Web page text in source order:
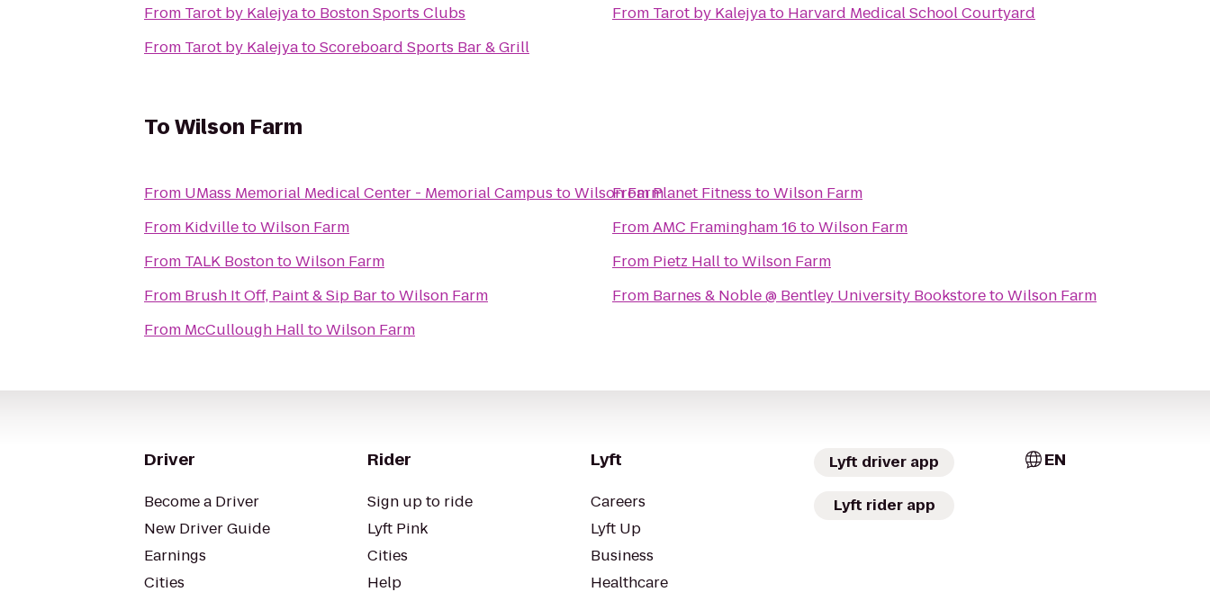
From Tarot by Kalejyato Boston Sports Clubs
From Tarot by KalejyatoScoreboard Sports Bar & Grill
From Tarot by Kalejyato Harvard Medical School Courtyard
ToWilson Farm
From UMass Memorial Medical Center - Memorial Campus toWilson Farm
From KidvilletoWilson Farm
From TALK BostontoWilson Farm
From Brush It Off, Paint & Sip BartoWilson Farm
From McCullough HalltoWilson Farm
FromPlanet Fitness toWilson Farm
FromAMC Framingham 16 toWilson Farm
From Pietz HalltoWilson Farm
From Barnes & Noble @ Bentley University BookstoretoWilson Farm
Driver
Become a Driver
New Driver Guide
Earnings
Cities
Rider
Sign up to ride
Lyft Pink
Cities
Help
Lyft
Careers
Lyft Up
Business
Healthcare
Lyft driver app
Lyft rider app
EN